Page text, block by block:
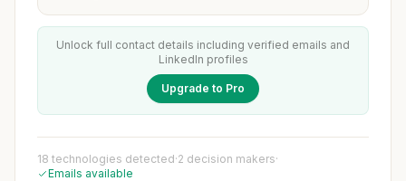
Unlock full contact details including verified emails and
LinkedIn profiles
Upgrade to Pro
18 technologies detected·2 decision makers·
Emails available